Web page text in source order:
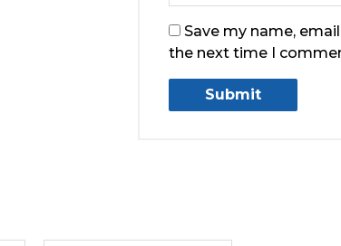
Save my name,
the next time I